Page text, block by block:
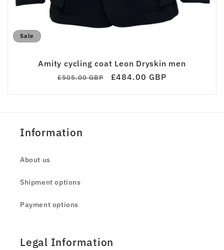
Sale
Amity cycling coat Leon Dryskin men
Regular
£505.00 GBP
Sale
£484.00 GBP
Information
About us
Shipment options
Payment options
Legal Information